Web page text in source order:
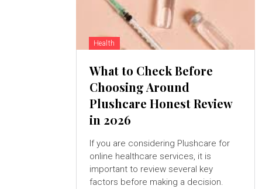
Health
What to Check Before
Choosing Around
Plushcare Honest Review
in 2026
If you are considering Plushcare for
online healthcare services, it is
important to review several key
factors before making a decision.